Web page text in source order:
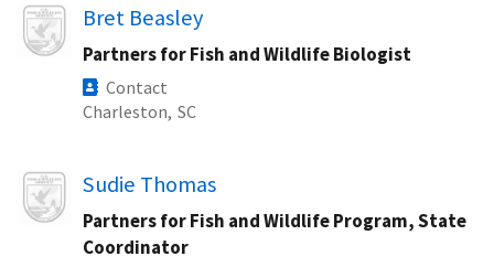
Image Bret Beasley
Partners for Fish and Wildlife Biologist
Contact
Charleston, SC
Image Sudie Thomas
Partners for Fish and Wildlife Program, State
Coordinator